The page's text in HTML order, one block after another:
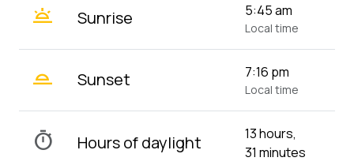
wb_twilight Sunrise 5:45 am
Local time
wb_twilight_2 Sunset 7:16 pm
Local time
timer Hours of daylight
13 hours,
31 minutes